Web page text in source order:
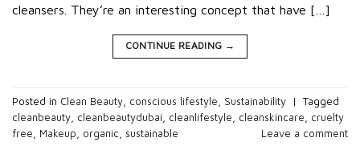
cleansers. They’re an interesting concept that have […]
CONTINUE READING →
Posted in Clean Beauty conscious lifestyle Sustainability |
Tagged
cleanbeauty cleanbeautydubai cleanlifestyle cleanskincare
cruelty
free
Makeup organic sustainable Leave a comment